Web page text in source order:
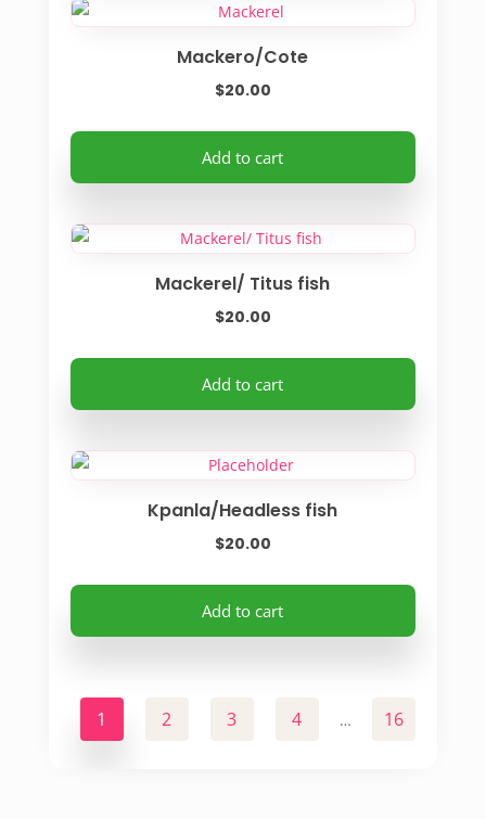
Mackero/Cote
$20.00
Add to cart
Mackerel/ Titus fish
$20.00
Add to cart
Kpanla/Headless fish
$20.00
Add to cart
1 2 3 4 … 16